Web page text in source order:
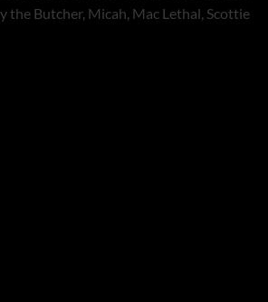
the Butcher, Micah, Mac Lethal, Scottie